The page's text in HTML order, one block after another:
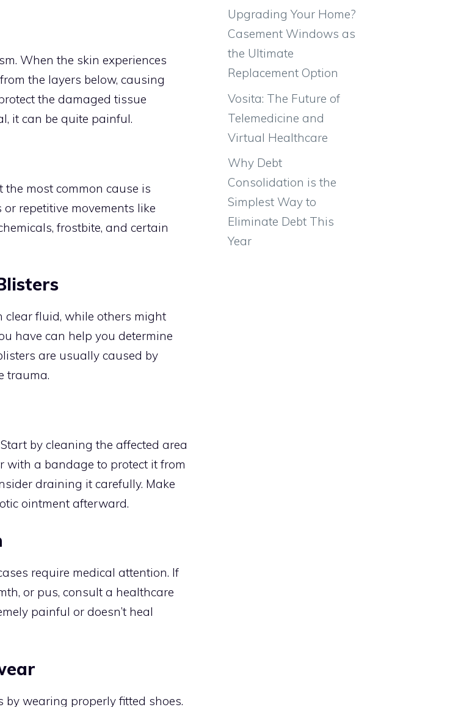
When the skin experiences
the layers below, causing
the damaged tissue
it can be quite painful.
most common cause is
repetitive movements like
frostbite, and certain
clear fluid, while others might
have can help you determine
are usually caused by
trauma.
by cleaning the affected area
with a bandage to protect it from
draining it carefully. Make
ointment afterward.
require medical attention. If
or pus, consult a healthcare
painful or doesn’t heal
by wearing properly fitted shoes.
Upgrading Your Home?
Casement Windows as
the Ultimate
Replacement Option
Vosita: The Future of
Telemedicine and
Virtual Healthcare
Why Debt
Consolidation is the
Simplest Way to
Eliminate Debt This
Year